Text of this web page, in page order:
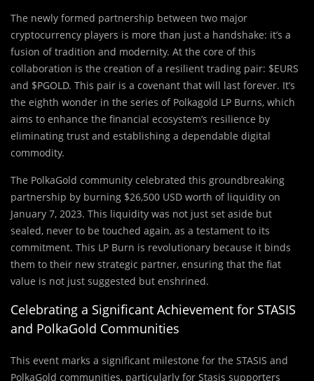
The newly formed partnership between two major
cryptocurrency players is more than just a handshake: it’s a
fusion of tradition and modernity. At the core of this
collaboration is the creation of a resilient trading pair: $EURS
and $PGOLD. This pair is a covenant that will last forever. It’s
the eighth wonder in the series of Polkagold LP Burns, which
aims to enhance the financial ecosystem’s resilience by
eliminating trust and establishing a dependable digital
commodity.
The PolkaGold community celebrated this groundbreaking
partnership by burning $26,500 USD worth of liquidity on
January 7, 2023. This liquidity was not just set aside but
sealed, never to be touched again, as a testament to its
commitment. This LP Burn is revolutionary because it binds
them to their new strategic partner, ensuring that the fiat
value is not just suggested but enshrined.
Celebrating a Significant Achievement for STASIS
and PolkaGold Communities
This event marks a significant milestone for the STASIS and
PolkaGold communities, particularly for Stasis supporters